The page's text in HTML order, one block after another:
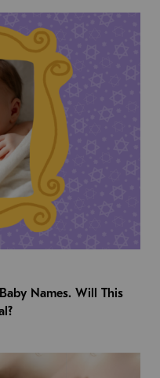
Names. Will This